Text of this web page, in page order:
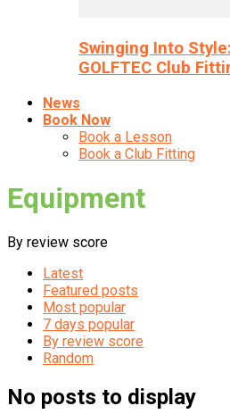
Swinging Into
GOLFTEC Club
News
Book Now
Book a Lesson
Book a Club Fitting
Equipment
By review score
Latest
Featured posts
Most popular
7 days popular
By review score
Random
No posts to display